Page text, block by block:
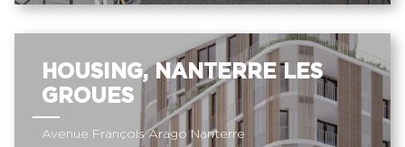
HOUSING, NANTERRE LES
GROUES
Avenue François Arago Nanterre